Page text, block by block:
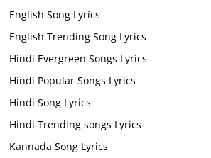
English Song Lyrics
English Trending Song Lyrics
Hindi Evergreen Songs Lyrics
Hindi Popular Songs Lyrics
Hindi Song Lyrics
Hindi Trending songs Lyrics
Kannada Song Lyrics